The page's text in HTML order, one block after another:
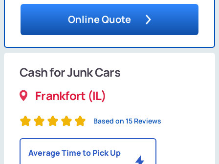
Online Quote
Cash for Junk Cars
Frankfort (IL)
Based on 15 Reviews
Average Time to Pick Up